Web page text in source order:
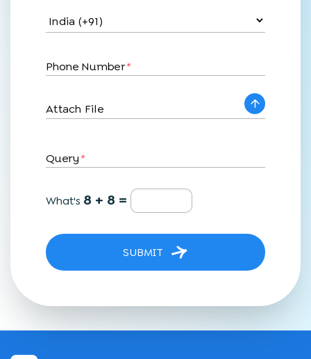
Phone Number*
Attach File
Query*
What's 8 + 8 =
SUBMIT